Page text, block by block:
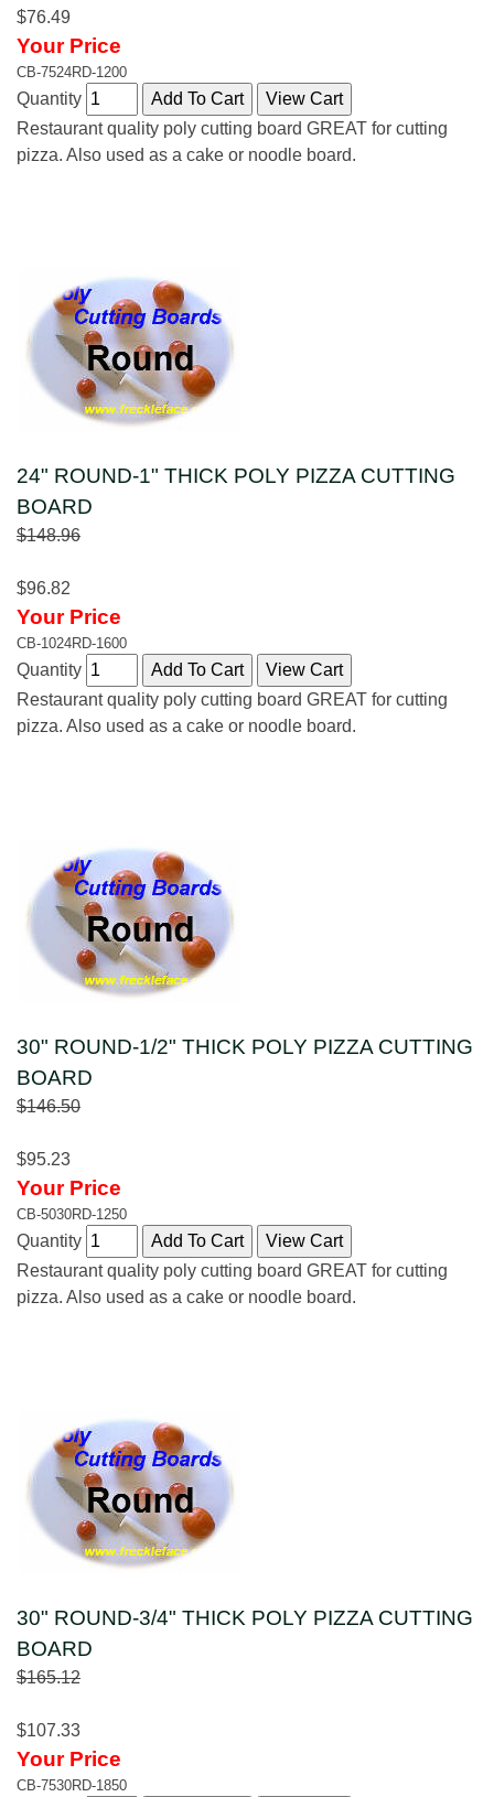
$76.49
Your Price
CB-7524RD-1200
Quantity
Restaurant quality poly cutting board GREAT for cutting
pizza. Also used as a cake or noodle board.
24" ROUND-1" THICK POLY PIZZA CUTTING
BOARD
$148.96
$96.82
Your Price
CB-1024RD-1600
Quantity
Restaurant quality poly cutting board GREAT for cutting
pizza. Also used as a cake or noodle board.
30" ROUND-1/2" THICK POLY PIZZA CUTTING
BOARD
$146.50
$95.23
Your Price
CB-5030RD-1250
Quantity
Restaurant quality poly cutting board GREAT for cutting
pizza. Also used as a cake or noodle board.
30" ROUND-3/4" THICK POLY PIZZA CUTTING
BOARD
$165.12
$107.33
Your Price
CB-7530RD-1850